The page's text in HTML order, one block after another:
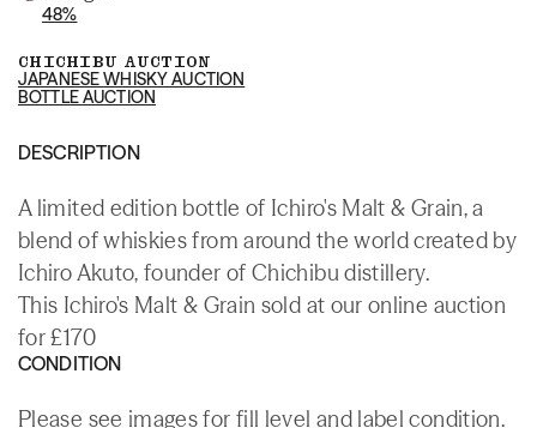
48%
CHICHIBU AUCTION
JAPANESE WHISKY AUCTION
BOTTLE AUCTION
DESCRIPTION
A limited edition bottle of Ichiro's Malt & Grain, a
blend of whiskies from around the world created by
Ichiro Akuto, founder of Chichibu distillery.
This Ichiro's Malt & Grain sold at our online auction
for £170
CONDITION
Please see images for fill level and label condition.